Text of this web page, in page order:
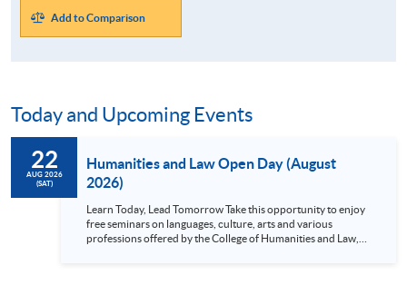
Add to Comparison
Today and Upcoming Events
22
AUG 2026
(SAT)
Humanities and Law Open Day (August
2026)
Learn Today, Lead Tomorrow Take this opportunity to enjoy
free seminars on languages, culture, arts and various
professions offered by the College of Humanities and Law,